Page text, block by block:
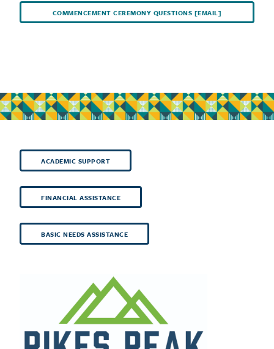
COMMENCEMENT CEREMONY QUESTIONS [EMAIL]
ACADEMIC SUPPORT
FINANCIAL ASSISTANCE
BASIC NEEDS ASSISTANCE